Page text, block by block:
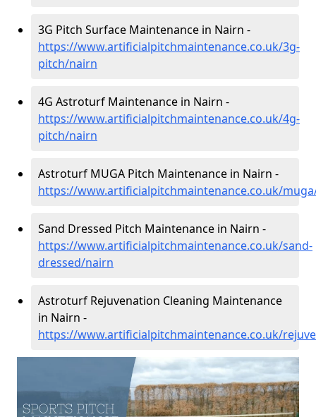
3G Pitch Surface Maintenance in Nairn -
https://www.artificialpitchmaintenance.co.uk/3g-
pitch/nairn
4G Astroturf Maintenance in Nairn -
https://www.artificialpitchmaintenance.co.uk/4g-
pitch/nairn
Astroturf MUGA Pitch Maintenance in Nairn -
https://www.artificialpitchmaintenance.co.uk/
Sand Dressed Pitch Maintenance in Nairn -
https://www.artificialpitchmaintenance.co.uk/sand-
dressed/nairn
Astroturf Rejuvenation Cleaning Maintenance
in Nairn -
https://www.artificialpitchmaintenance.co.uk/